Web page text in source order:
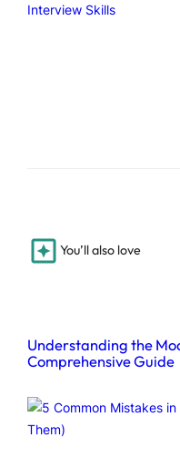
Interview Skills
You’ll also love
Understanding the
Comprehensive Guide